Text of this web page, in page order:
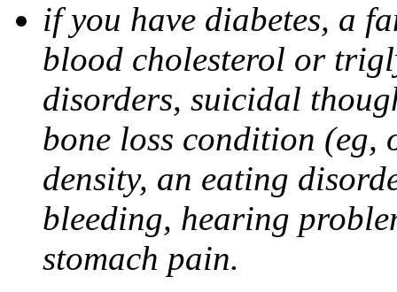
if you have diabetes, a
blood cholesterol or
disorders, suicidal
bone loss condition (eg,
density, an eating
bleeding, hearing
stomach pain.